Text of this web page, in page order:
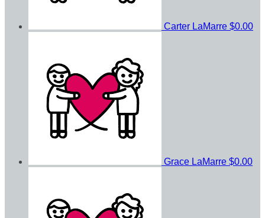
Carter LaMarre $0.00
Grace LaMarre $0.00